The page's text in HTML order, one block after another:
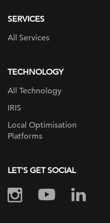
SERVICES
All Services
TECHNOLOGY
All Technology
IRIS
Local Optimisation
Platforms
LET'S GET SOCIAL